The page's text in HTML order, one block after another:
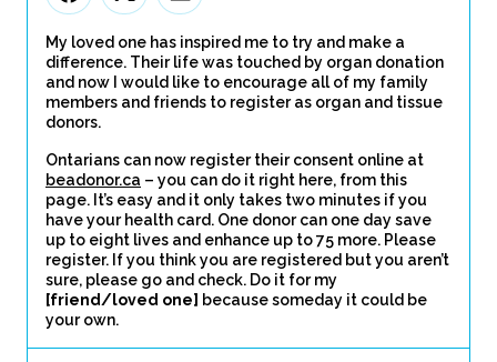
My loved one has inspired me to try and make a
difference. Their life was touched by organ donation
and now I would like to encourage all of my family
members and friends to register as organ and tissue
donors.
Ontarians can now register their consent online at
beadonor.ca – you can do it right here, from this
page. It’s easy and it only takes two minutes if you
have your health card. One donor can one day save
up to eight lives and enhance up to 75 more. Please
register. If you think you are registered but you aren’t
sure, please go and check. Do it for my
[friend/loved one] because someday it could be
your own.